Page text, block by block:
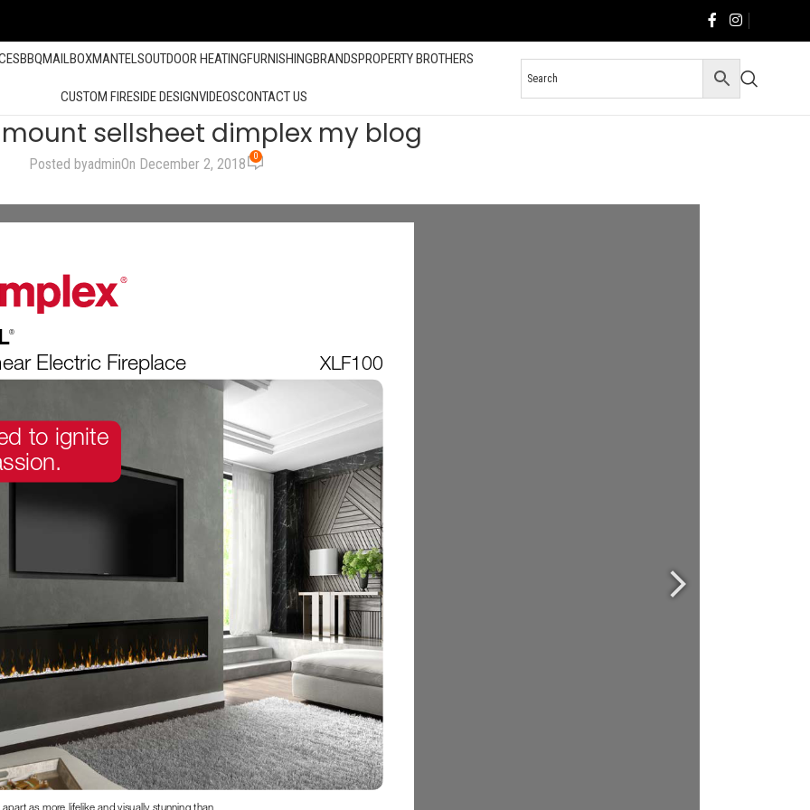
BBQMAILBOXMANTELSOUTDOOR HEATINGFURNISHINGBRANDSPROPERTY BROTHERS
CUSTOM FIRESIDE DESIGNVIDEOSCONTACT US
sellsheet dimplex my blog
Posted byadminOn December 2, 2018 0